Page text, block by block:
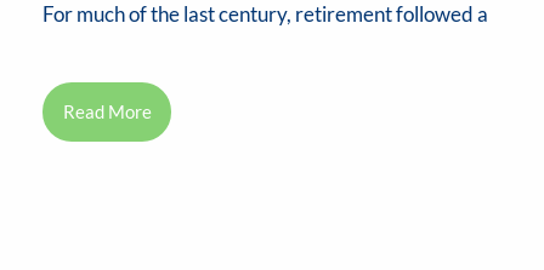
For much of the last century, retirement followed a
Read More